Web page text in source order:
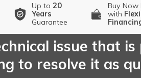
Up to 20
Years
Guarantee
Buy Now
with
issue that
to resolve it as